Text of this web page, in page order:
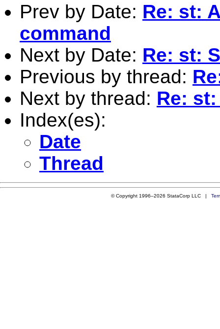
Prev by Date: Re: st:
command
Next by Date: Re: st:
Previous by thread:
Next by thread: Re:
Index(es):
Date
Thread
© Copyright 1996–2026 StataCorp LLC |